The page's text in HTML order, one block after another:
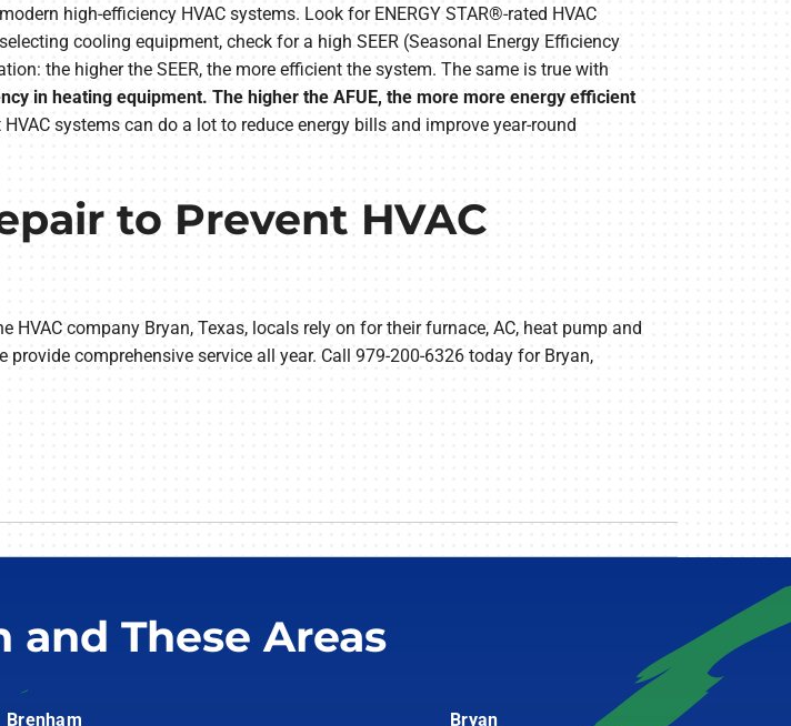
high-efficiency HVAC systems. Look for ENERGY STAR®-rated HVAC
cooling equipment, check for a high SEER (Seasonal Energy Efficiency
the higher the SEER, the more efficient the system. The same is true with
in heating equipment. The higher the AFUE, the more more energy efficient
systems can do a lot to reduce energy bills and improve year-round
to Prevent HVAC
company Bryan, Texas, locals rely on for their furnace, AC, heat pump and
comprehensive service all year. Call 979-200-6326 today for Bryan,
and These Areas
Brenham Bryan